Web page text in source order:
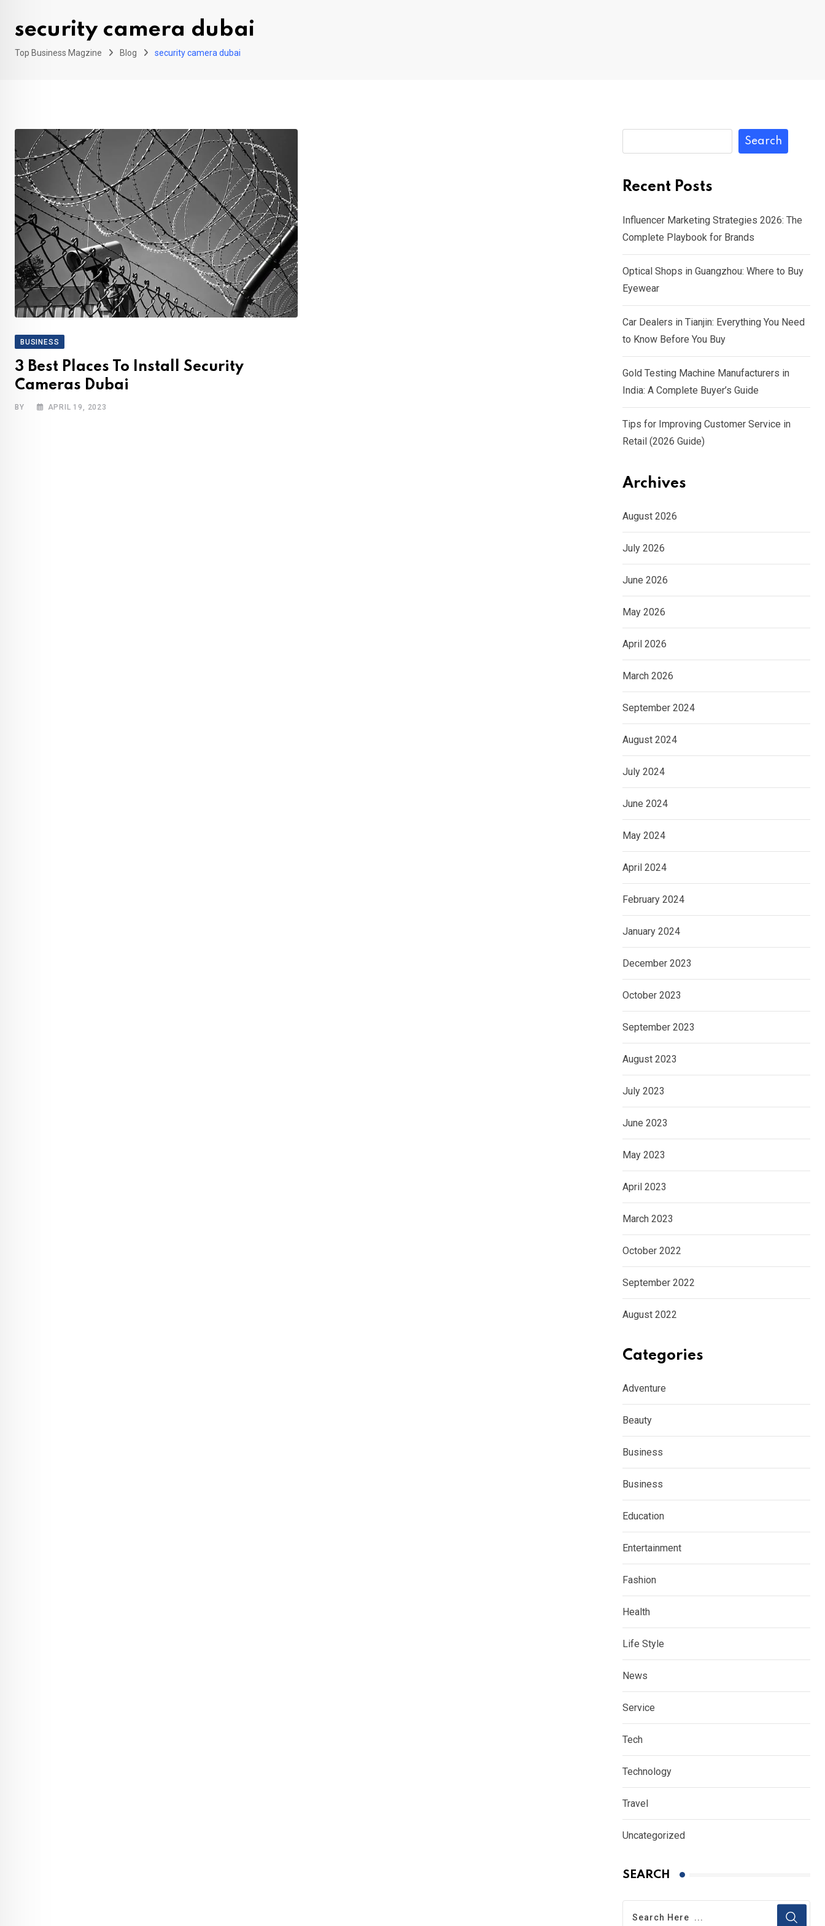
security camera dubai
Top Business Magzine Blog security camera dubai
BUSINESS
3 Best Places To Install Security
Cameras Dubai
BY APRIL 19, 2023
Search
Recent Posts
Influencer Marketing Strategies 2026: The
Complete Playbook for Brands
Optical Shops in Guangzhou: Where to Buy
Eyewear
Car Dealers in Tianjin: Everything You Need
to Know Before You Buy
Gold Testing Machine Manufacturers in
India: A Complete Buyer’s Guide
Tips for Improving Customer Service in
Retail (2026 Guide)
Archives
August 2026
July 2026
June 2026
May 2026
April 2026
March 2026
September 2024
August 2024
July 2024
June 2024
May 2024
April 2024
February 2024
January 2024
December 2023
October 2023
September 2023
August 2023
July 2023
June 2023
May 2023
April 2023
March 2023
October 2022
September 2022
August 2022
Categories
Adventure
Beauty
Business
Business
Education
Entertainment
Fashion
Health
Life Style
News
Service
Tech
Technology
Travel
Uncategorized
SEARCH